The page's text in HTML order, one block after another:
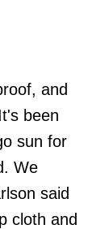
and
been
sun for
We
said
cloth and